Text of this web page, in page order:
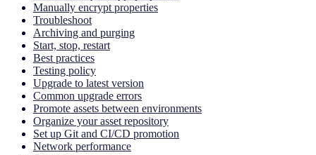
Manually encrypt properties
Troubleshoot
Archiving and purging
Start, stop, restart
Best practices
Testing policy
Upgrade to latest version
Common upgrade errors
Promote assets between environments
Organize your asset repository
Set up Git and CI/CD promotion
Network performance